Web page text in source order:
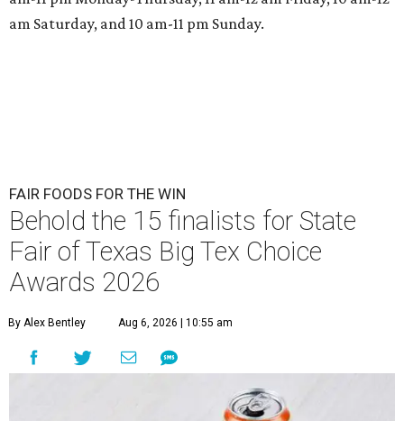
am Saturday, and 10 am-11 pm Sunday.
FAIR FOODS FOR THE WIN
Behold the 15 finalists for State
Fair of Texas Big Tex Choice
Awards 2026
By Alex Bentley Aug 6, 2026 | 10:55 am